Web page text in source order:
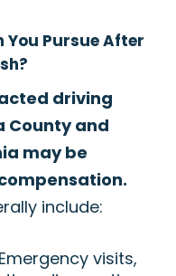
You Pursue After
driving
County and
may be
include:
Emergency visits,